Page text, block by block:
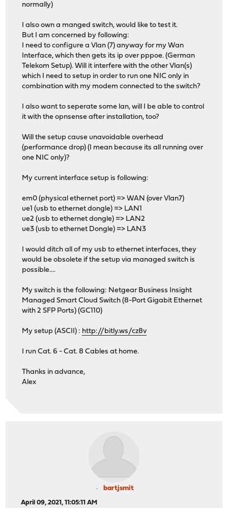
normally)
I also own a manged switch, would like to test it.
But I am concerned by following:
I need to configure a Vlan (7) anyway for my Wan
Interface, which then gets its ip over pppoe. (German
Telekom Setup). Will it interfere with the other Vlan(s)
which I need to setup in order to run one NIC only in
combination with my modem connected to the switch?
I also want to seperate some lan, will I be able to control
it with the opnsense after installation, too?
Will the setup cause unavoidable overhead
(performance drop) (I mean because its all running over
one NIC only)?
My current interface setup is following:
em0 (physical ethernet port) => WAN (over Vlan7)
ue1 (usb to ethernet dongle) => LAN1
ue2 (usb to ethernet dongle) => LAN2
ue3 (usb to ethernet Dongle) => LAN3
I would ditch all of my usb to ethernet interfaces, they
would be obsolete if the setup via managed switch is
possible....
My switch is the following: Netgear Business Insight
Managed Smart Cloud Switch (8-Port Gigabit Ethernet
with 2 SFP Ports) (GC110)
My setup (ASCII) : http://bitly.ws/cz8v
I run Cat. 6 - Cat. 8 Cables at home.
Thanks in advance,
Alex
bartjsmit
April 09, 2021, 11:05:11 AM